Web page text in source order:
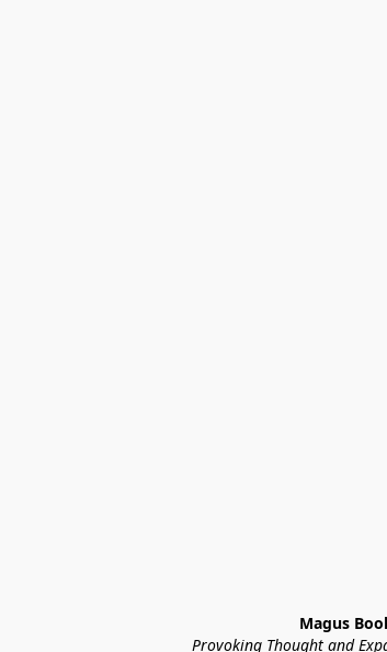
Magus
Provoking Thought and